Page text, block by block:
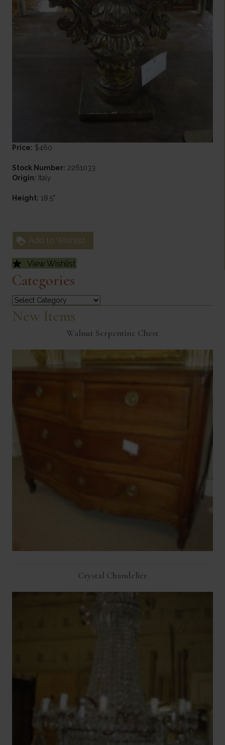
Price: $460
Stock Number: 2261033
Origin: Italy
Height: 18.5"
Add to Wishlist
View Wishlist
Categories
Categories
New Items
Walnut Serpentine Chest
Crystal Chandelier